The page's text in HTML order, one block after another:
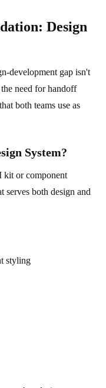
Design
development gap isn't
need for handoff
both teams use as
System?
kit or component
serves both design and
styling